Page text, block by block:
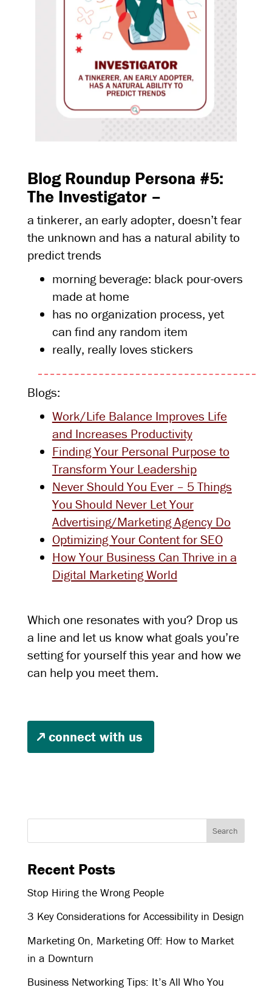
Blog Roundup Persona #5:
The Investigator –
a tinkerer, an early adopter, doesn’t fear
the unknown and has a natural ability to
predict trends
morning beverage: black pour-overs
made at home
has no organization process, yet
can find any random item
really, really loves stickers
Blogs:
Work/Life Balance Improves Life
and Increases Productivity
Finding Your Personal Purpose to
Transform Your Leadership
Never Should You Ever – 5 Things
You Should Never Let Your
Advertising/Marketing Agency Do
Optimizing Your Content for SEO
How Your Business Can Thrive in a
Digital Marketing World
Which one resonates with you? Drop us
a line and let us know what goals you’re
setting for yourself this year and how we
can help you meet them.
connect with us
Recent Posts
Stop Hiring the Wrong People
3 Key Considerations for Accessibility in Design
Marketing On, Marketing Off: How to Market
in a Downturn
Business Networking Tips: It’s All Who You